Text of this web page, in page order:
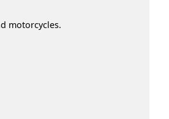
motorcycles.